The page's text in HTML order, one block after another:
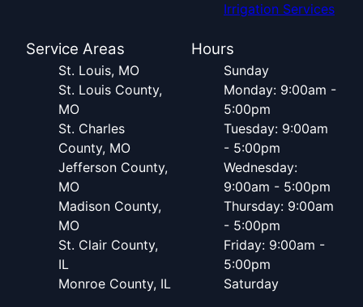
Irrigation Services
Service Areas
St. Louis, MO
St. Louis County,
MO
St. Charles
County, MO
Jefferson County,
MO
Madison County,
MO
St. Clair County,
IL
Monroe County, IL
Hours
Sunday
Monday: 9:00am -
5:00pm
Tuesday: 9:00am
- 5:00pm
Wednesday:
9:00am - 5:00pm
Thursday: 9:00am
- 5:00pm
Friday: 9:00am -
5:00pm
Saturday